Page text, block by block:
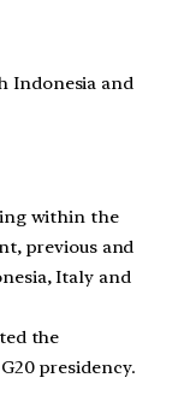
Indonesia and
within the
previous and
Italy and
the
presidency.